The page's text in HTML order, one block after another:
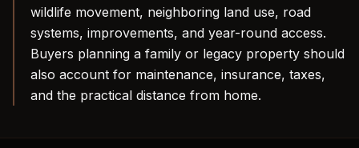
wildlife movement, neighboring land use, road
systems, improvements, and year-round access.
Buyers planning a family or legacy property should
also account for maintenance, insurance, taxes,
and the practical distance from home.